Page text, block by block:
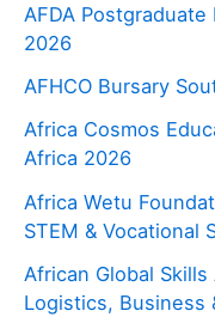
AFDA
2026
AFHCO Bursary
Africa Cosmos
Africa 2026
Africa Wetu
STEM & Vocational
African Global
Logistics, Business